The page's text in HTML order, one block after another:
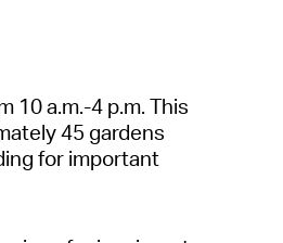
10a.m.-4 p.m. This
ately 45 gardens
for important